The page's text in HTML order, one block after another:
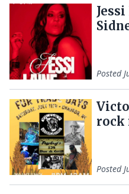
Posted
rock
Posted